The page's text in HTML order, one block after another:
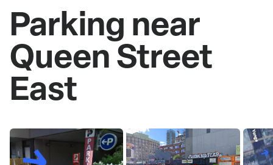
Parking near
Queen Street
East